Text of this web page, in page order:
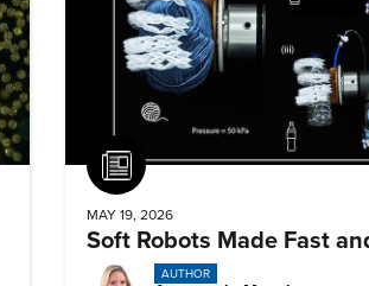
Article
MAY 19, 2026
Soft Robots Made Fast
AUTHOR